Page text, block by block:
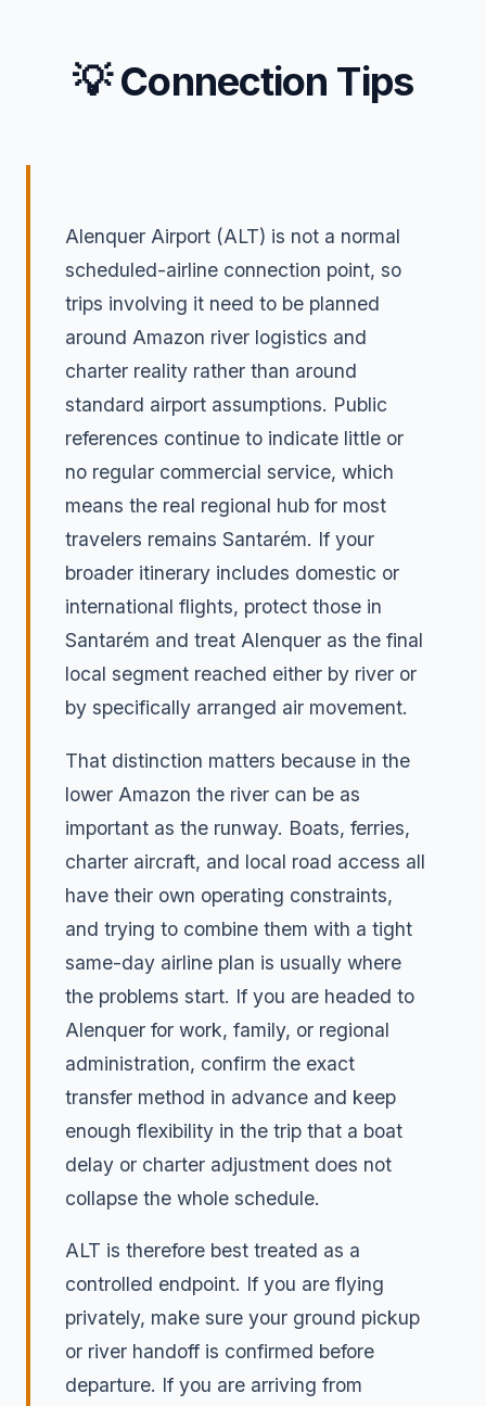
💡 Connection Tips
Alenquer Airport (ALT) is not a normal
scheduled-airline connection point, so
trips involving it need to be planned
around Amazon river logistics and
charter reality rather than around
standard airport assumptions. Public
references continue to indicate little or
no regular commercial service, which
means the real regional hub for most
travelers remains Santarém. If your
broader itinerary includes domestic or
international flights, protect those in
Santarém and treat Alenquer as the final
local segment reached either by river or
by specifically arranged air movement.
That distinction matters because in the
lower Amazon the river can be as
important as the runway. Boats, ferries,
charter aircraft, and local road access all
have their own operating constraints,
and trying to combine them with a tight
same-day airline plan is usually where
the problems start. If you are headed to
Alenquer for work, family, or regional
administration, confirm the exact
transfer method in advance and keep
enough flexibility in the trip that a boat
delay or charter adjustment does not
collapse the whole schedule.
ALT is therefore best treated as a
controlled endpoint. If you are flying
privately, make sure your ground pickup
or river handoff is confirmed before
departure. If you are arriving from